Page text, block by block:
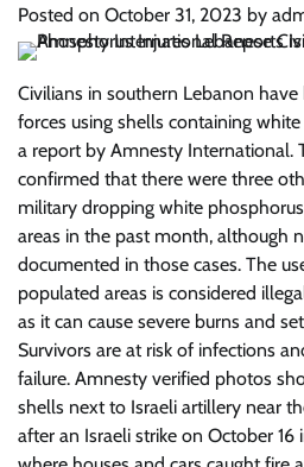
Posted on October 31, 2023 by
Civilians in southern Lebanon
forces using shells containing
a report by Amnesty International.
confirmed that there were three
military dropping white
areas in the past month, although
documented in those cases. The
populated areas is considered
as it can cause severe burns and
Survivors are at risk of infections
failure. Amnesty verified photos
shells next to Israeli artillery near
after an Israeli strike on October